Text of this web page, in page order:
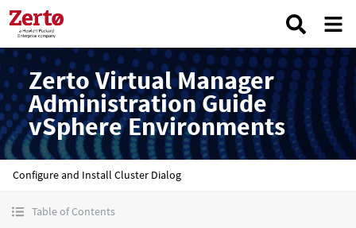
Zerto Virtual Manager
Administration Guide
vSphere Environments
Configure and Install Cluster Dialog
Table of Contents